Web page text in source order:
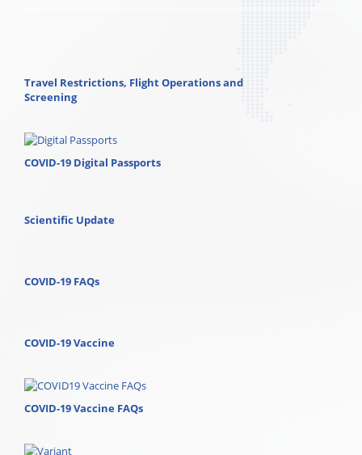
Travel Restrictions, Flight Operations and
Screening
COVID-19 Digital Passports
Scientific Update
COVID-19 FAQs
COVID-19 Vaccine
COVID-19 Vaccine FAQs